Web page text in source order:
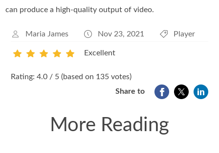
can produce a high-quality output of video.
Maria James Nov 23, 2021 Player
Excellent
Rating: 4.0 / 5 (based on 135 votes)
Share to
More Reading